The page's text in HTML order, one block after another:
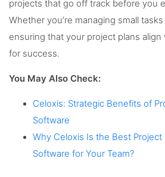
projects that go off track before you
Whether you’re managing small
ensuring that your project plans align
for success.
You May Also Check:
Celoxis: Strategic Benefits of
Software
Why Celoxis Is the Best
Software for Your Team?